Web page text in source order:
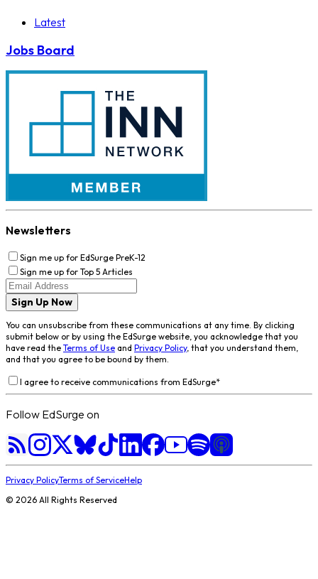
Latest
Jobs Board
Newsletters
Sign me up for EdSurge PreK-12
Sign me up for Top 5 Articles
Sign Up Now
You can unsubscribe from these communications at any time. By clicking
submit below or by using the EdSurge website, you acknowledge that you
have read the Terms of Use and Privacy Policy, that you understand them,
and that you agree to be bound by them.
I agree to receive communications from EdSurge*
Follow EdSurge on
Privacy PolicyTerms of ServiceHelp
© 2026 All Rights Reserved